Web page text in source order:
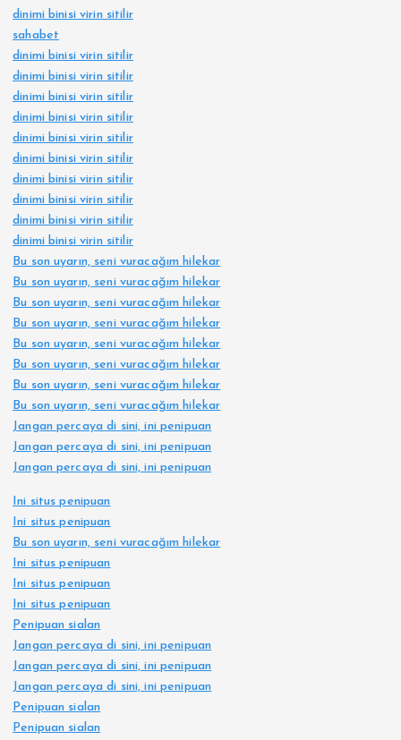
dinimi binisi virin sitilir
sahabet
dinimi binisi virin sitilir
dinimi binisi virin sitilir
dinimi binisi virin sitilir
dinimi binisi virin sitilir
dinimi binisi virin sitilir
dinimi binisi virin sitilir
dinimi binisi virin sitilir
dinimi binisi virin sitilir
dinimi binisi virin sitilir
dinimi binisi virin sitilir
Bu son uyarın, seni vuracağım hilekar
Bu son uyarın, seni vuracağım hilekar
Bu son uyarın, seni vuracağım hilekar
Bu son uyarın, seni vuracağım hilekar
Bu son uyarın, seni vuracağım hilekar
Bu son uyarın, seni vuracağım hilekar
Bu son uyarın, seni vuracağım hilekar
Bu son uyarın, seni vuracağım hilekar
Jangan percaya di sini, ini penipuan
Jangan percaya di sini, ini penipuan
Jangan percaya di sini, ini penipuan
Ini situs penipuan
Ini situs penipuan
Bu son uyarın, seni vuracağım hilekar
Ini situs penipuan
Ini situs penipuan
Ini situs penipuan
Penipuan sialan
Jangan percaya di sini, ini penipuan
Jangan percaya di sini, ini penipuan
Jangan percaya di sini, ini penipuan
Penipuan sialan
Penipuan sialan